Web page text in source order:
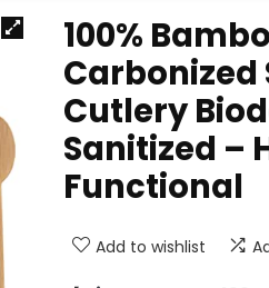
100%
Carbonized
Cutlery
Sanitized –
Functional
Add to wishlist